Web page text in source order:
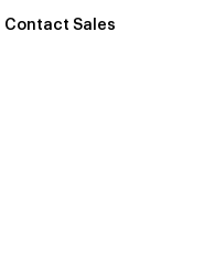
Contact Sales